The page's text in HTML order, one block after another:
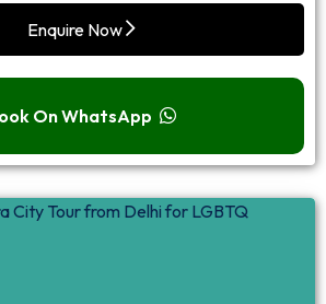
Enquire Now
On WhatsApp